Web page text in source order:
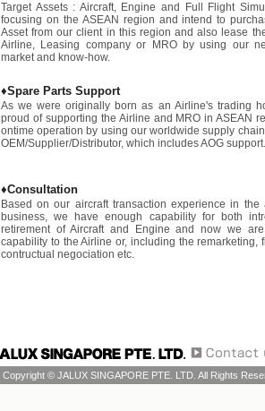
Target Assets : Aircraft, Engine and Full Flight
focusing on the ASEAN region and intend to
Asset from our client in this region and also lease
Airline, Leasing company or MRO by using our
market and know-how.
♦Spare Parts Support
As we were originally born as an Airline's trading
proud of supporting the Airline and MRO in ASEAN
ontime operation by using our worldwide supply
OEM/Supplier/Distributor, which includes AOG support.
♦Consultation
Based on our aircraft transaction experience in the
business, we have enough capability for both
retirement of Aircraft and Engine and now we
capability to the Airline or, including the remarketing,
contructual negociation etc.
Copyright © JALUX SINGAPORE PTE. LTD. All Rights